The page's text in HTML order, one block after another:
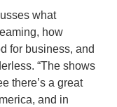
what
how
for business, and
“The shows
there’s a great
and in